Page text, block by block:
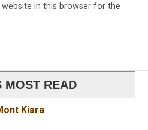
in this browser for the
MOST READ
Kiara